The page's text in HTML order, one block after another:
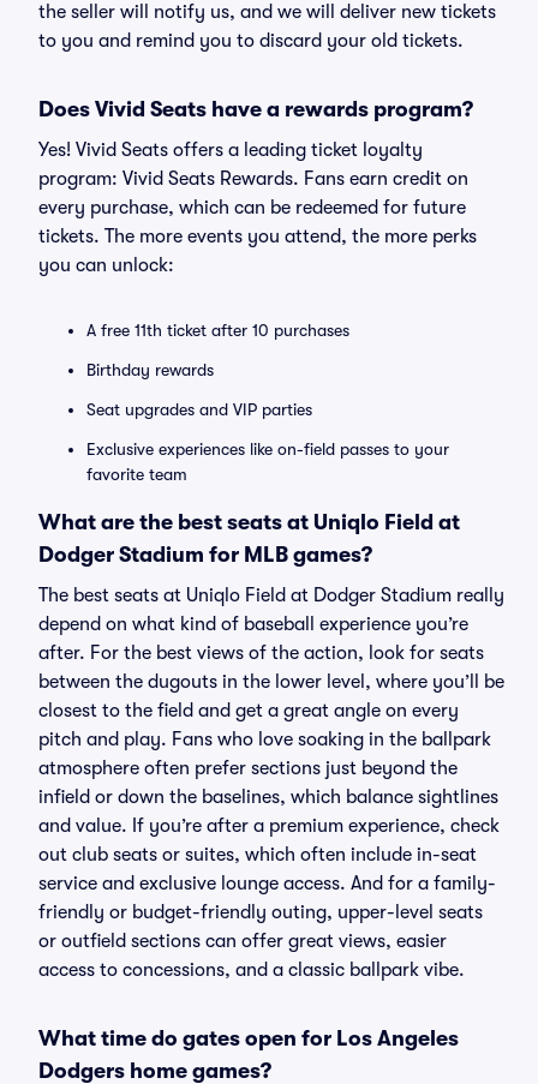
the seller will notify us, and we will deliver new tickets
to you and remind you to discard your old tickets.
Does Vivid Seats have a rewards program?
Yes! Vivid Seats offers a leading ticket loyalty
program: Vivid Seats Rewards. Fans earn credit on
every purchase, which can be redeemed for future
tickets. The more events you attend, the more perks
you can unlock:
A free 11th ticket after 10 purchases
Birthday rewards
Seat upgrades and VIP parties
Exclusive experiences like on-field passes to your
favorite team
What are the best seats at Uniqlo Field at
Dodger Stadium for MLB games?
The best seats at Uniqlo Field at Dodger Stadium really
depend on what kind of baseball experience you’re
after. For the best views of the action, look for seats
between the dugouts in the lower level, where you’ll be
closest to the field and get a great angle on every
pitch and play. Fans who love soaking in the ballpark
atmosphere often prefer sections just beyond the
infield or down the baselines, which balance sightlines
and value. If you’re after a premium experience, check
out club seats or suites, which often include in-seat
service and exclusive lounge access. And for a family-
friendly or budget-friendly outing, upper-level seats
or outfield sections can offer great views, easier
access to concessions, and a classic ballpark vibe.
What time do gates open for Los Angeles
Dodgers home games?